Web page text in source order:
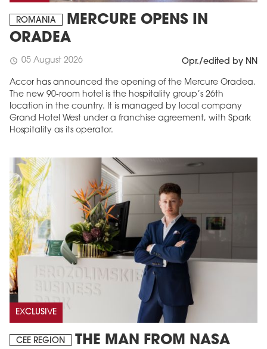
ROMANIA
MERCURE OPENS IN
ORADEA
schedule 05 August 2026 Opr./edited by NN
Accor has announced the opening of the Mercure Oradea.
The new 90-room hotel is the hospitality group’s 26th
location in the country. It is managed by local company
Grand Hotel West under a franchise agreement, with Spark
Hospitality as its operator.
EXCLUSIVE
CEE REGION THE MAN FROM NASA